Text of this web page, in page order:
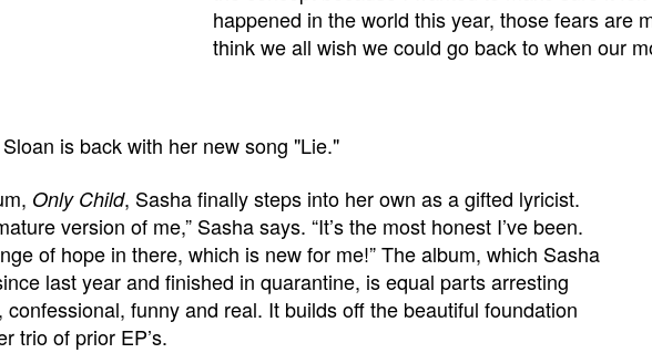
happened in the world this year, those fears are
think we all wish we could go back to when our
is back with her new song "Lie."
Only Child, Sasha finally steps into her own as a gifted lyricist.
version of me,” Sasha says. “It’s the most honest I’ve been.
of hope in there, which is new for me!” The album, which Sasha
last year and finished in quarantine, is equal parts arresting
confessional, funny and real. It builds off the beautiful foundation
trio of prior EP’s.